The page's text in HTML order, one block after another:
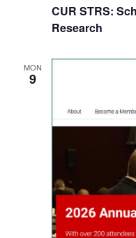
CUR STRS:
Research
MON
9